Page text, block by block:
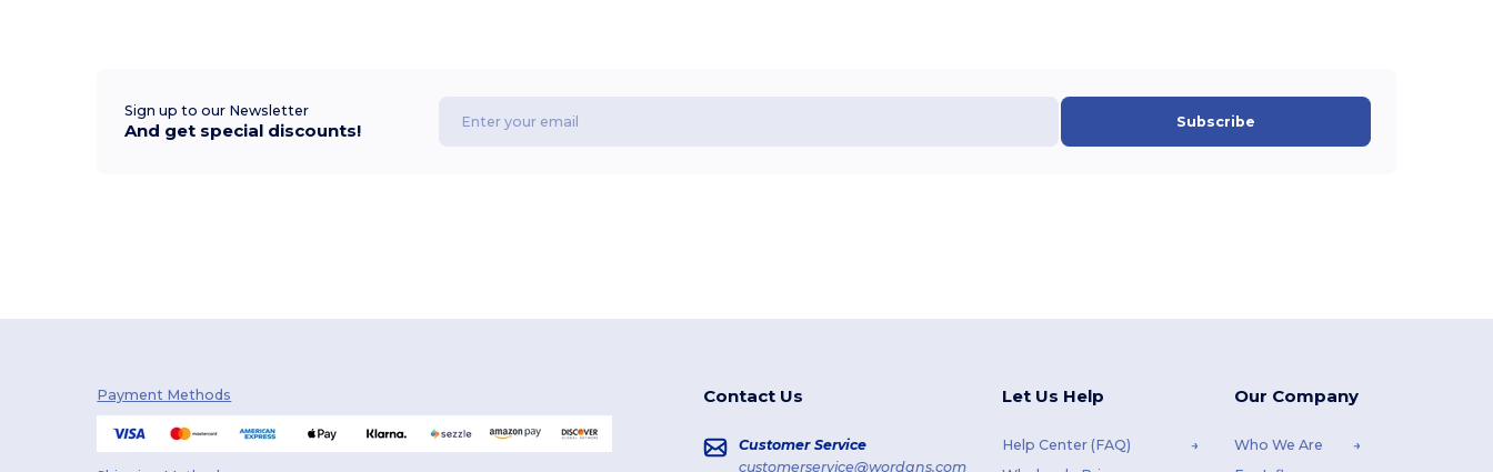
Sign up to our Newsletter
And get special discounts! Subscribe
Payment Methods Contact Us
Customer Service
customerservice@wordans.com
Let Us Help
Help Center (FAQ)
Our Company
Who We Are